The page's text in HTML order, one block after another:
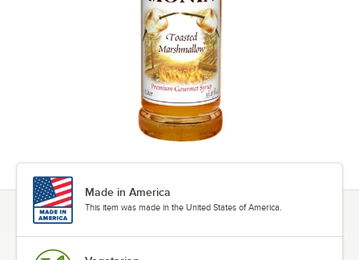
Mojito Mix
Orange
Passion Fruit
Peach
Made in America
This item was made in the United States of America.